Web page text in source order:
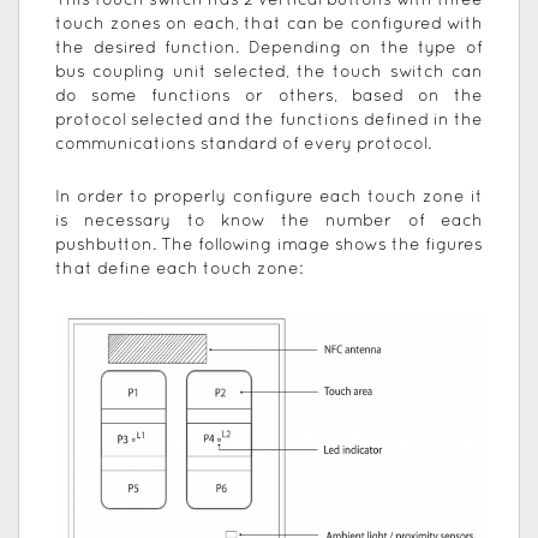
touch zones on each, that can be configured with
the desired function. Depending on the type of
bus coupling unit selected, the touch switch can
do some functions or others, based on the
protocol selected and the functions defined in the
communications standard of every protocol.
In order to properly configure each touch zone it
is necessary to know the number of each
pushbutton. The following image shows the figures
that define each touch zone: